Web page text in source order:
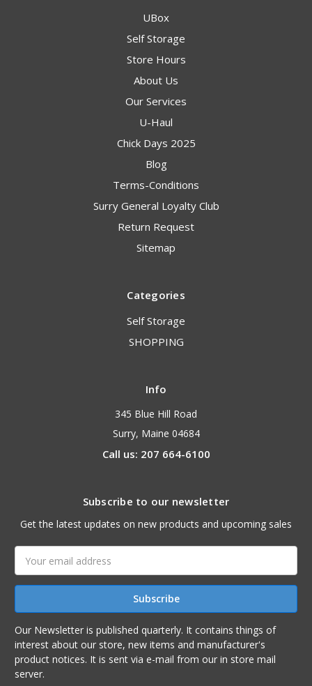
UBox
Self Storage
Store Hours
About Us
Our Services
U-Haul
Chick Days 2025
Blog
Terms-Conditions
Surry General Loyalty Club
Return Request
Sitemap
Categories
Self Storage
SHOPPING
Info
345 Blue Hill Road
Surry, Maine 04684
Call us: 207 664-6100
Subscribe to our newsletter
Get the latest updates on new products and upcoming sales
Address
Our Newsletter is published quarterly. It contains things of
interest about our store, new items and manufacturer's
product notices. It is sent via e-mail from our in store mail
server.